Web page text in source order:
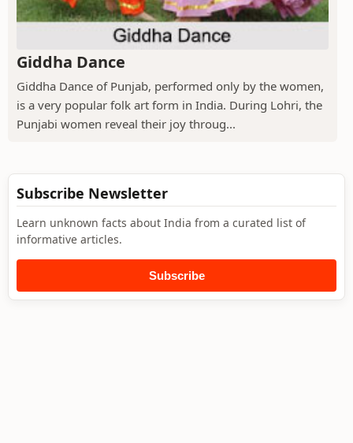
Giddha Dance
Giddha Dance of Punjab, performed only by the women,
is a very popular folk art form in India. During Lohri, the
Punjabi women reveal their joy throug...
Subscribe Newsletter
Learn unknown facts about India from a curated list of
informative articles.
Subscribe